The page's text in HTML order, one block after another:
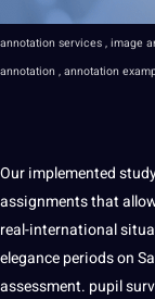
annotation services , image
annotation , annotation
Our implemented
assignments that
real-international
elegance periods on
assessment. pupil